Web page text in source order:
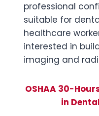
professional
suitable for
healthcare
interested in
imaging and
OSHAA 30-
in